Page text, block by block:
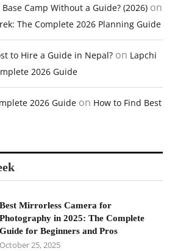
Camp Without a Guide? (2026) on
The Complete 2026 Planning Guide
to Hire a Guide in Nepal? on Lapchi
2026 Guide
2026 Guide on How to Find Best
Best Mirrorless Camera for
Photography in 2025: The Complete
Guide for Beginners and Pros
October 25, 2025